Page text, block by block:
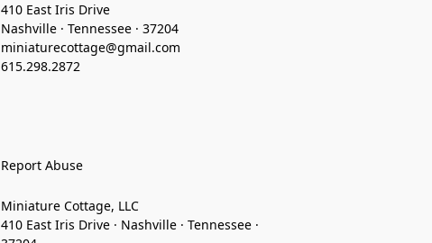
410 East Iris Drive
Nashville · Tennessee · 37204
miniaturecottage@gmail.com
615.298.2872
Report Abuse
Miniature Cottage, LLC
410 East Iris Drive · Nashville · Tennessee ·